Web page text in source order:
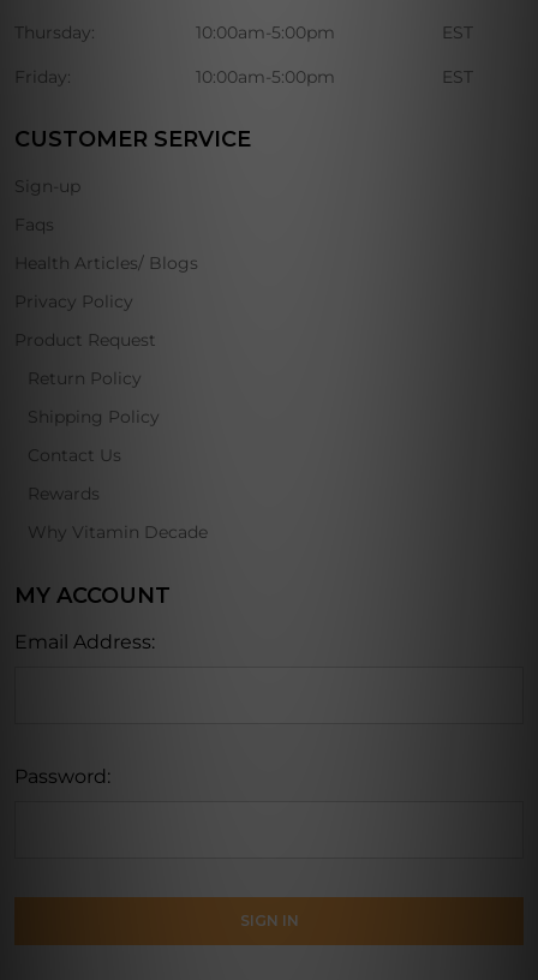
Thursday: 10:00am-5:00pm EST
Friday: 10:00am-5:00pm EST
CUSTOMER SERVICE
Sign-up
Faqs
Health Articles/ Blogs
Privacy Policy
Product Request
Return Policy
Shipping Policy
Contact Us
Rewards
Why Vitamin Decade
MY ACCOUNT
Email Address:
Password: